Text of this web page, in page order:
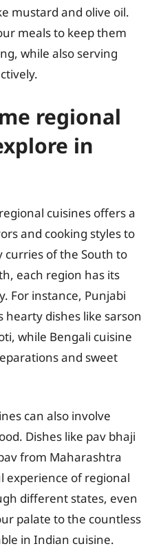
mustard and olive oil.
meals to keep them
while also serving
regional
in
cuisines offers a
and cooking styles to
curries of the South to
each region has its
For instance, Punjabi
hearty dishes like sarson
while Bengali cuisine
and sweet
can also involve
Dishes like pav bhaji
from Maharashtra
experience of regional
different states, even
palate to the countless
in Indian cuisine.